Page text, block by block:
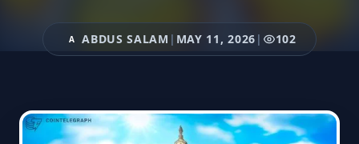
A ABDUS SALAM | MAY 11, 2026 | 102